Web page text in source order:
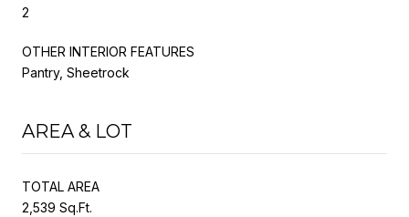
2
OTHER INTERIOR FEATURES
Pantry, Sheetrock
AREA & LOT
TOTAL AREA
2,539 Sq.Ft.